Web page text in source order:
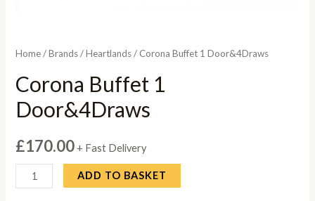
Home/Brands/Heartlands/ Corona Buffet 1 Door&4Draws
Corona Buffet 1
Door&4Draws
£170.00 + Fast Delivery
Corona
Buffet
ADD TO BASKET